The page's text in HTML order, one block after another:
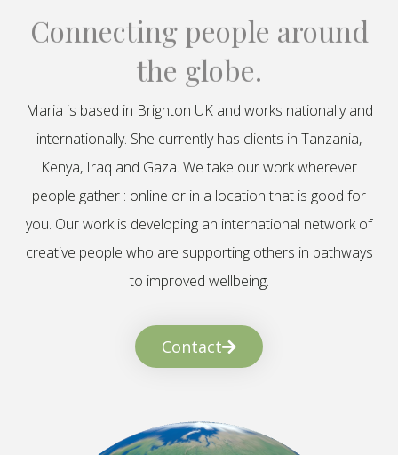
Connecting people around
the globe.
Maria is based in Brighton UK and works nationally and
internationally. She currently has clients in Tanzania,
Kenya, Iraq and Gaza. We take our work wherever
people gather : online or in a location that is good for
you. Our work is developing an international network of
creative people who are supporting others in pathways
to improved wellbeing.
Contact